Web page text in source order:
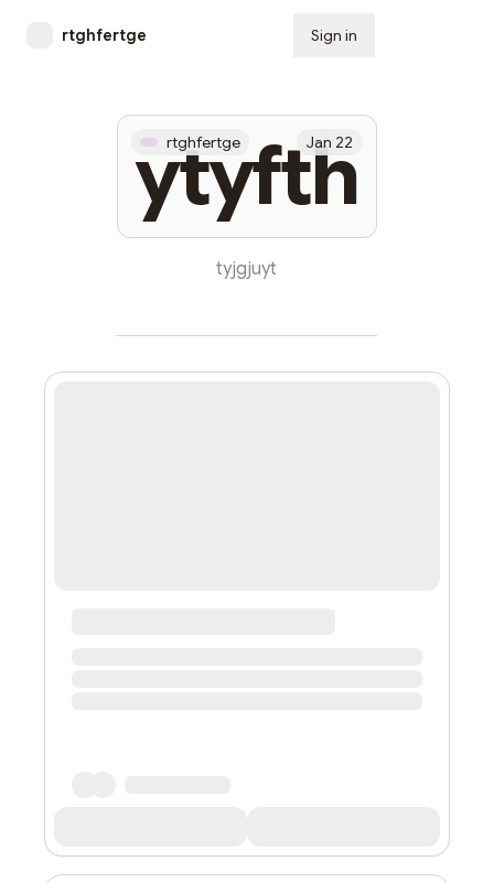
rtghfertge Sign in
ytyfth
rtghfertge Jan 22
tyjgjuyt